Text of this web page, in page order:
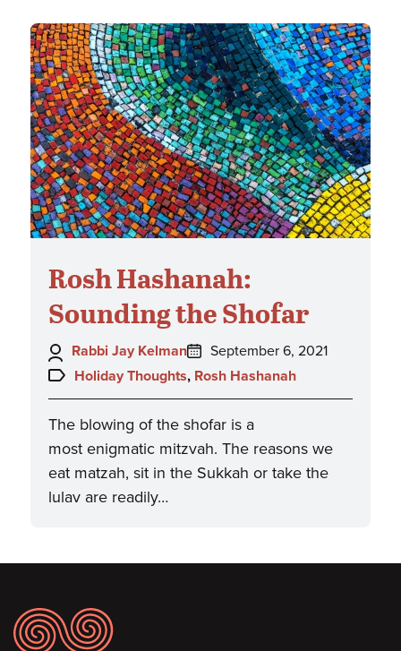
Rosh Hashanah:
Sounding the Shofar
Author:
Rabbi Jay Kelman
Posted
on:
September 6, 2021
Topics:
Holiday Thoughts, Rosh Hashanah
The blowing of the shofar is a
most enigmatic mitzvah. The reasons we
eat matzah, sit in the Sukkah or take the
lulav are readily…
Footer